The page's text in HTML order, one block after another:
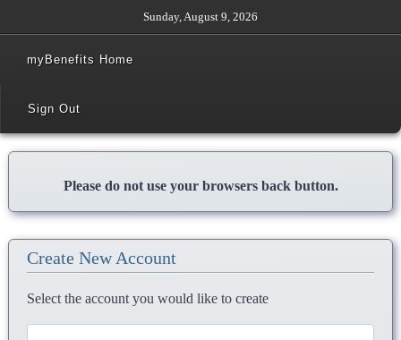
Sunday, August 9, 2026
myBenefits Home
Sign Out
Please do not use your browsers back button.
Create New Account
Select the account you would like to create